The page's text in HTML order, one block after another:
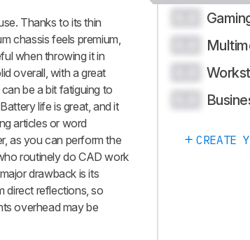
Thanks to its thin
chassis feels premium,
when throwing it in
overall, with a great
be a bit fatiguing to
life is great, and it
articles or word
as you can perform the
routinely do CAD work
drawback is its
direct reflections, so
overhead may be
CREATE